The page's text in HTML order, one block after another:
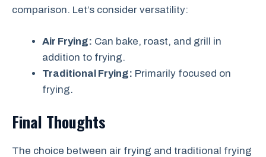
comparison. Let’s consider versatility:
Air Frying: Can bake, roast, and grill in
addition to frying.
Traditional Frying: Primarily focused on
frying.
Final Thoughts
The choice between air frying and traditional frying